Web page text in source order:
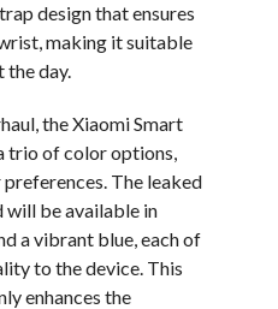
design that ensures
making it suitable
day.
the Xiaomi Smart
trio of color options,
The leaked
will be available in
a vibrant blue, each of
to the device. This
enhances the